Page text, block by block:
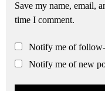
Save my name, email,
time I comment.
Notify me of
Notify me of new